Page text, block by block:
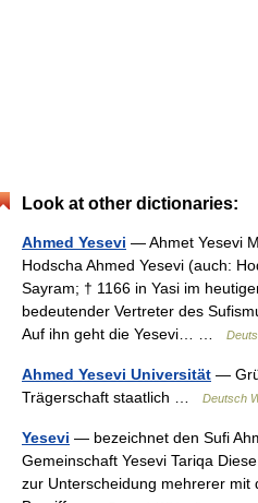
Look at other dictionaries:
Ahmed Yesevi — Ahmet Yesevi
Hodscha Ahmed Yesevi (auch:
Sayram; † 1166 in Yasi im
bedeutender Vertreter des
Auf ihn geht die Yesevi… …
Ahmed Yesevi Universität —
Trägerschaft staatlich …
Deutsch
Yesevi — bezeichnet den Sufi
Gemeinschaft Yesevi Tariqa
zur Unterscheidung mehrerer mit